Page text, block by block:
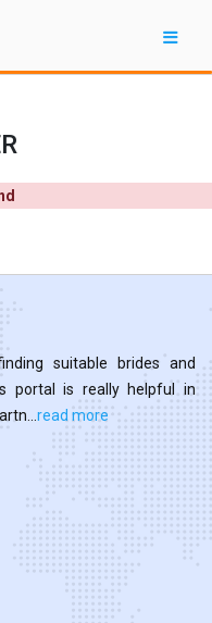
suitable brides and
portal is really helpful in
read more